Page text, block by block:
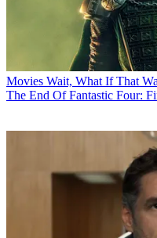
Movies Wait, What If That
The End Of Fantastic Four: